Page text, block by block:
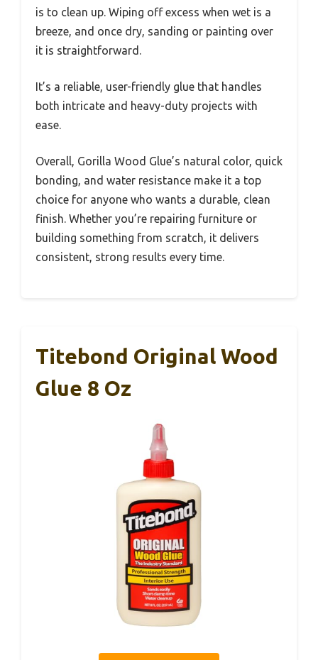
is to clean up. Wiping off excess when wet is a
breeze, and once dry, sanding or painting over
it is straightforward.
It’s a reliable, user-friendly glue that handles
both intricate and heavy-duty projects with
ease.
Overall, Gorilla Wood Glue’s natural color, quick
bonding, and water resistance make it a top
choice for anyone who wants a durable, clean
finish. Whether you’re repairing furniture or
building something from scratch, it delivers
consistent, strong results every time.
Titebond Original Wood
Glue 8 Oz